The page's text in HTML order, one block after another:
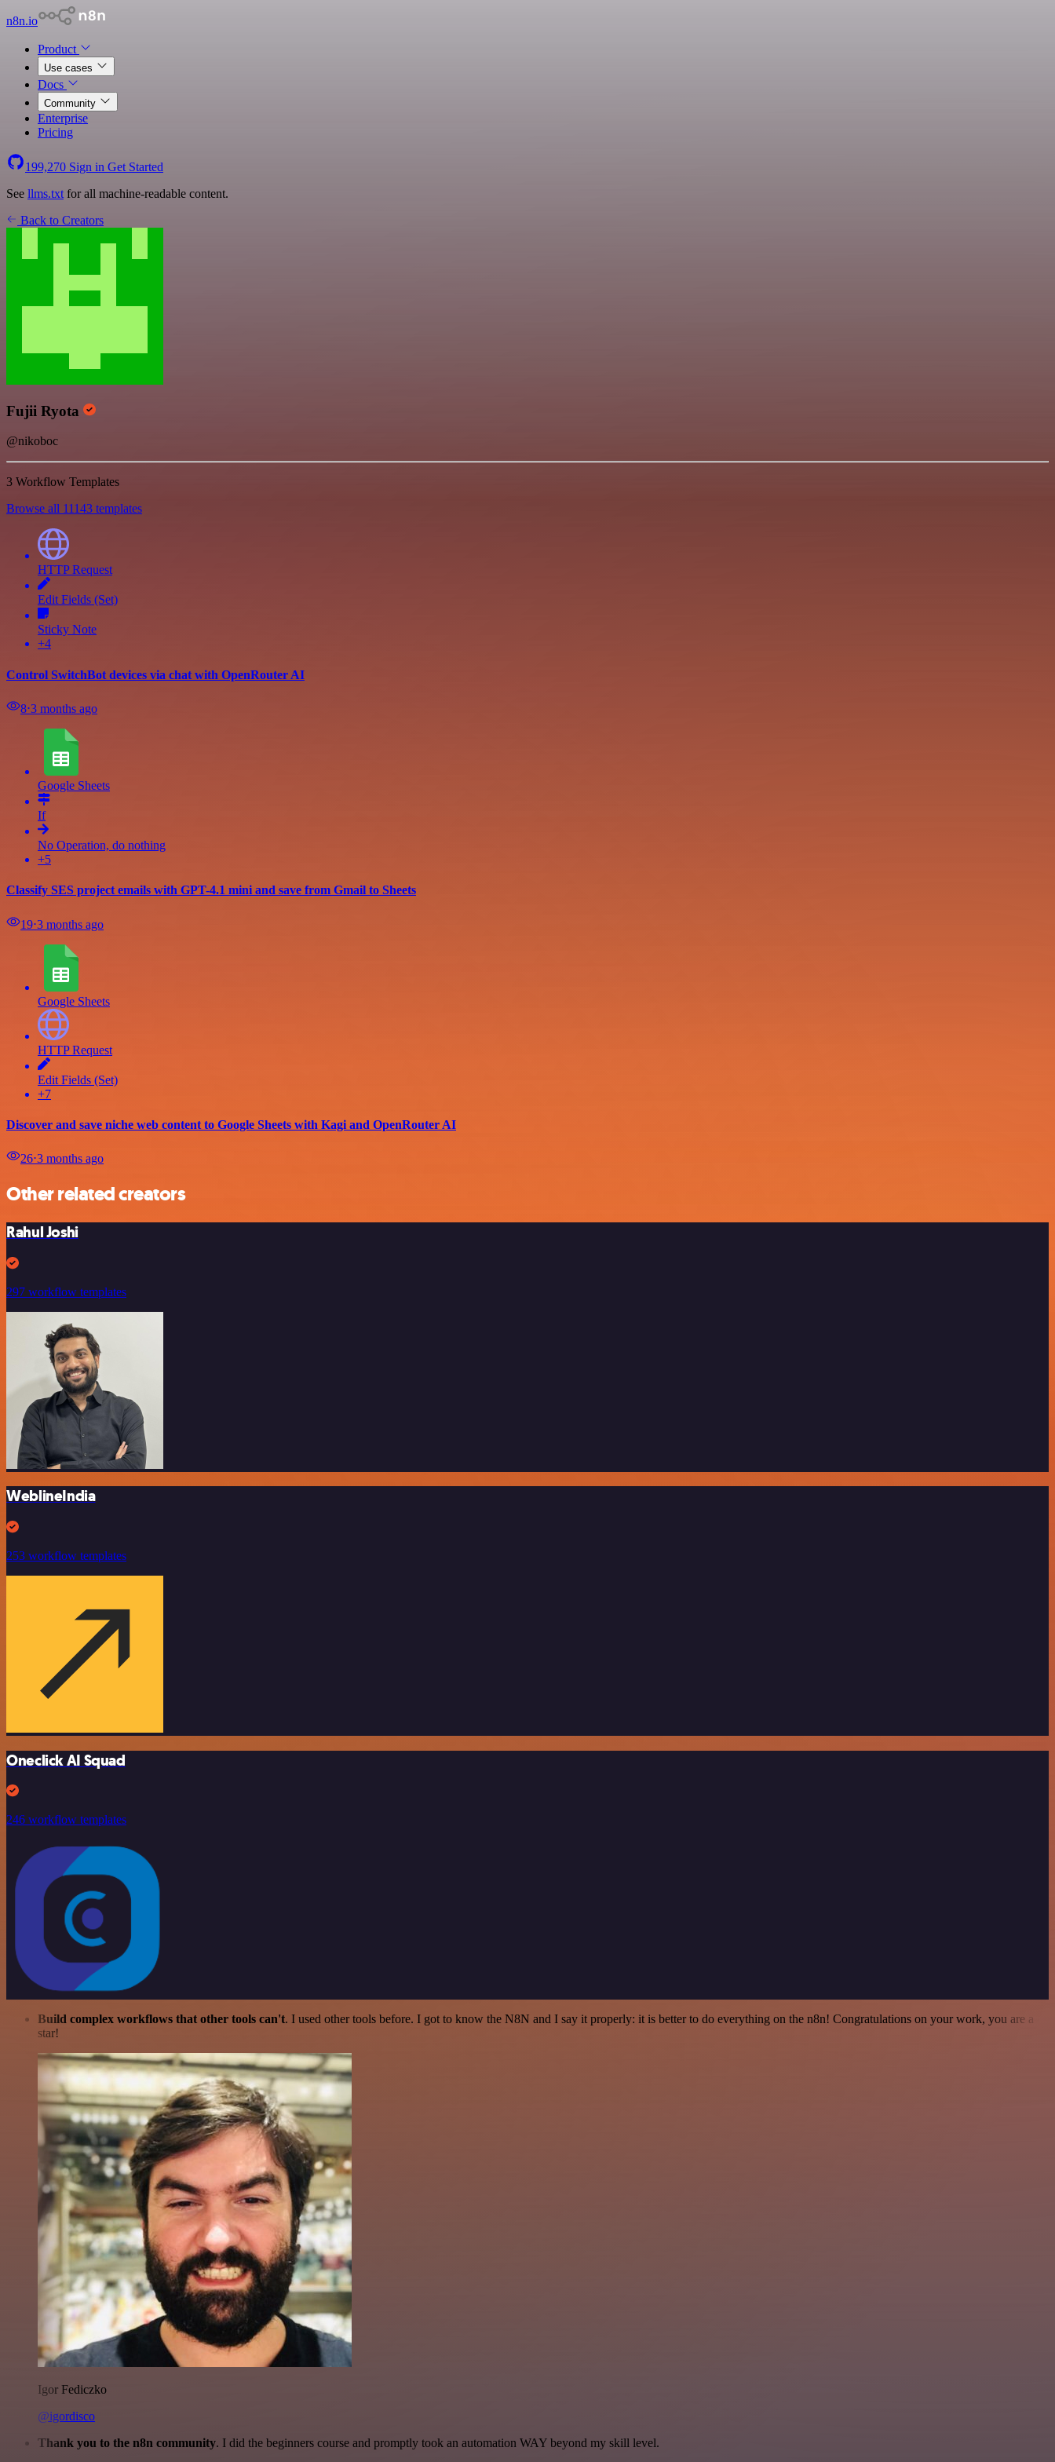
n8n.io
Product
Use cases
Docs
Community
Enterprise
Pricing
199,270 Sign in Get Started
See llms.txt for all machine-readable content.
Back to Creators
Fujii Ryota
@nikoboc
3 Workflow Templates
Browse all 11143 templates
HTTP Request
Edit Fields (Set)
Sticky Note
+4
Control SwitchBot devices via chat with OpenRouter AI
8⋅3 months ago
Google Sheets
If
No Operation, do nothing
+5
Classify SES project emails with GPT-4.1 mini and save from Gmail to Sheets
19⋅3 months ago
Google Sheets
HTTP Request
Edit Fields (Set)
+7
Discover and save niche web content to Google Sheets with Kagi and OpenRouter AI
26⋅3 months ago
Other related creators
Rahul Joshi
297 workflow templates
WeblineIndia
253 workflow templates
Oneclick AI Squad
246 workflow templates
Build complex workflows that other tools can't. I used other tools before. I got to know the N8N and I say it properly: it is better to do everything on the n8n! Congratulations on your work, you are a
star!
Igor Fediczko
@igordisco
Thank you to the n8n community. I did the beginners course and promptly took an automation WAY beyond my skill level.